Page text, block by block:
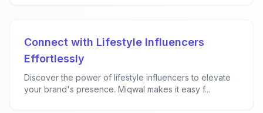
Connect with Lifestyle Influencers
Effortlessly
Discover the power of lifestyle influencers to elevate
your brand's presence. Miqwal makes it easy f...